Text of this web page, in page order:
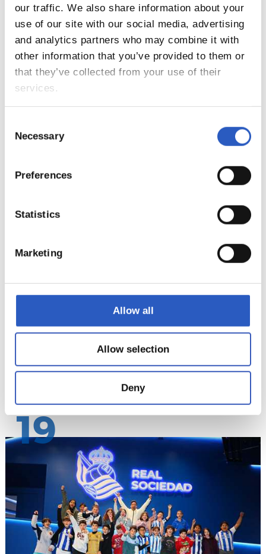
our traffic. We also share information about your
use of our site with our social media, advertising
and analytics partners who may combine it with
other information that you’ve provided to them or
that they’ve collected from your use of their
services.
Selection
Necessary
Preferences
Statistics
Marketing
Allow all
Allow selection
Deny
17
18
19